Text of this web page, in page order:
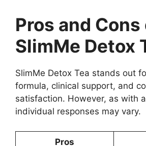
Pros and Cons
SlimMe Detox
SlimMe Detox Tea stands out
formula, clinical support, and
satisfaction. However, as with
individual responses may vary.
Pros